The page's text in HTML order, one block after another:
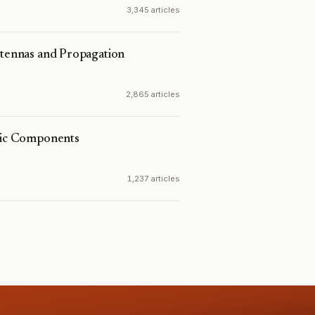
3,345 articles
and Propagation
2,865 articles
Components
1,237 articles